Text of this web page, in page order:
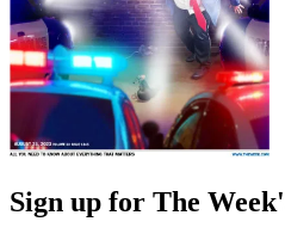
Sign up for The